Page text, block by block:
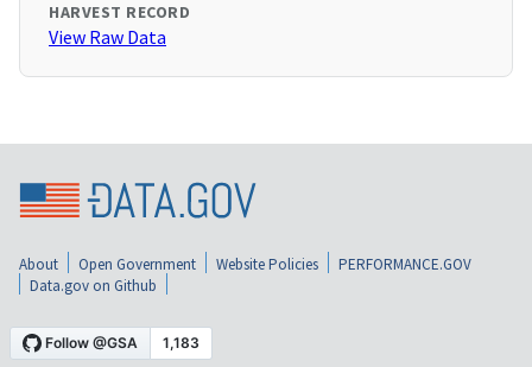
HARVEST RECORD
View Raw Data
About Open Government Website Policies
PERFORMANCE.GOV
Data.gov on Github